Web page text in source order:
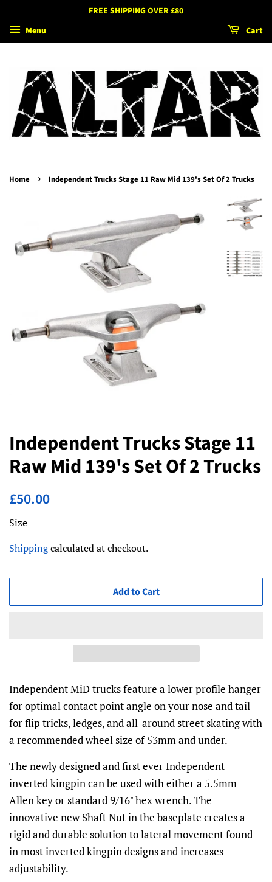
FREE SHIPPING OVER £80
Menu
Cart
Home › Independent Trucks Stage 11 Raw Mid 139's Set Of 2 Trucks
Independent Trucks Stage 11
Raw Mid 139's Set Of 2 Trucks
Regular
£50.00
Size
Shippingcalculated at checkout.
Add to Cart
Independent MiD trucks feature a lower profile hanger
for optimal contact point angle on your nose and tail
for flip tricks, ledges, and all-around street skating with
a recommended wheel size of 53mm and under.
The newly designed and first ever Independent
inverted kingpin can be used with either a 5.5mm
Allen key or standard 9/16" hex wrench. The
innovative new Shaft Nut in the baseplate creates a
rigid and durable solution to lateral movement found
in most inverted kingpin designs and increases
adjustability.